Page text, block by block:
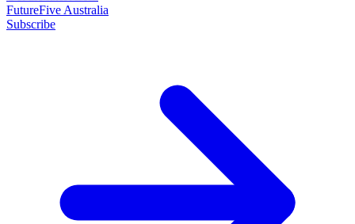
FutureFive Australia
Subscribe